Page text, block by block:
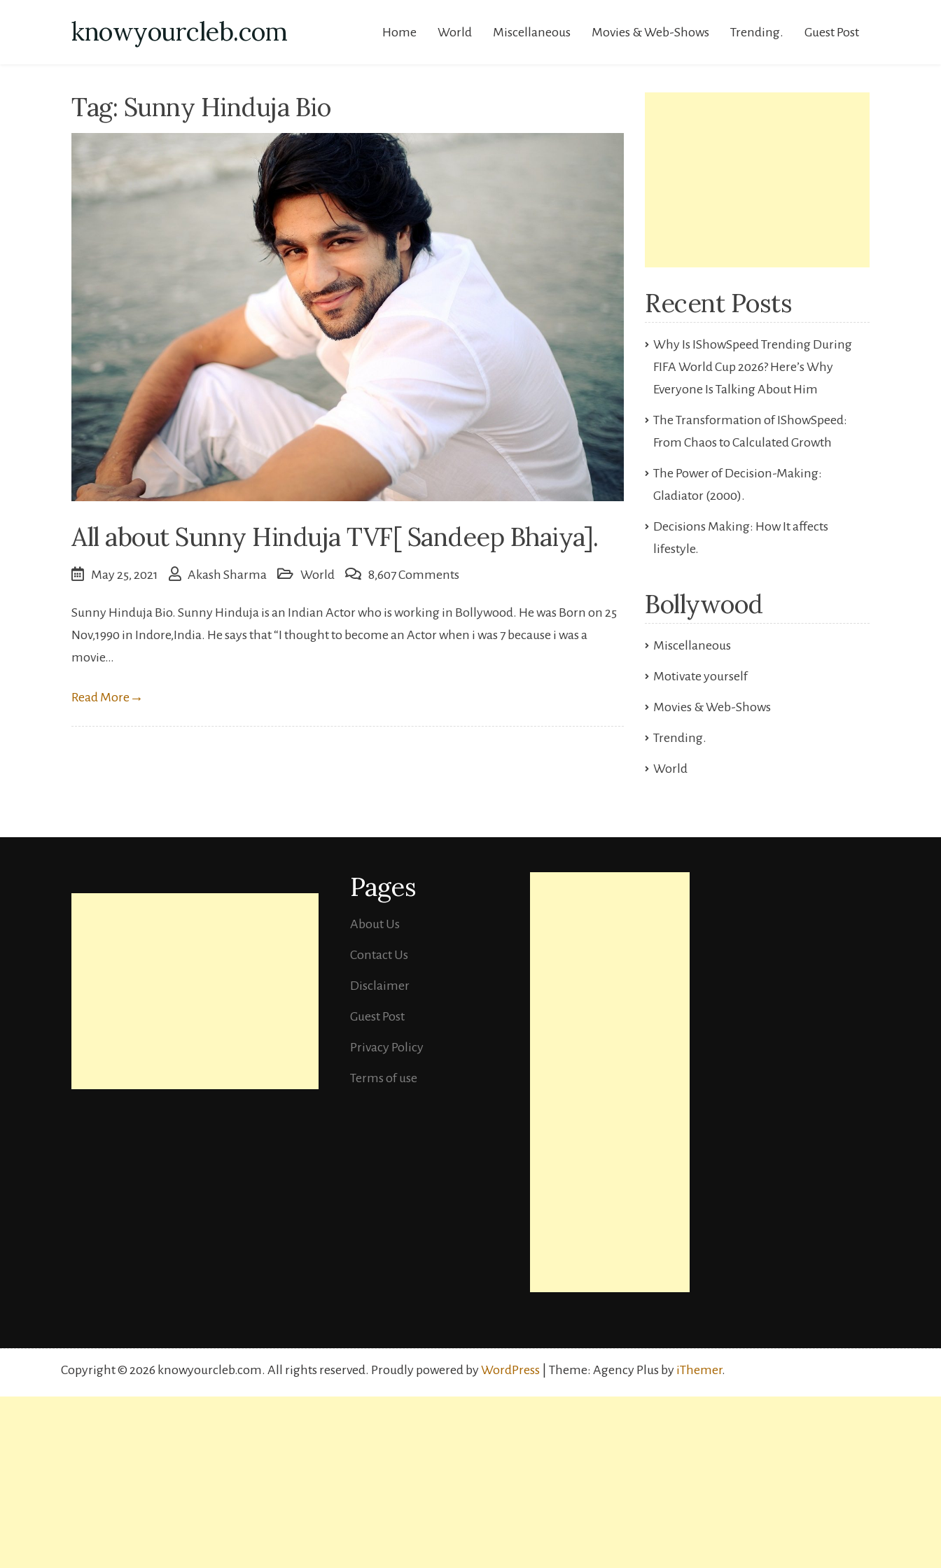
knowyourcleb.com Home World Miscellaneous Movies & Web-Shows Trending. Guest Post
Tag: Sunny Hinduja Bio
All about Sunny Hinduja TVF[ Sandeep Bhaiya].
May 25, 2021 Akash Sharma World 8,607 Comments
about
Sunny
Bhaiya].
Sunny Hinduja Bio. Sunny Hinduja is an Indian Actor who is working in Bollywood. He was Born on 25
Nov,1990 in Indore,India. He says that “I thought to become an Actor when i was 7 because i was a
movie…
Read More →
Recent Posts
Why Is IShowSpeed Trending During
FIFA World Cup 2026? Here’s Why
Everyone Is Talking About Him
The Transformation of IShowSpeed:
From Chaos to Calculated Growth
The Power of Decision-Making:
Gladiator (2000).
Decisions Making: How It affects
lifestyle.
Bollywood
Miscellaneous
Motivate yourself
Movies & Web-Shows
Trending.
World
Pages
About Us
Contact Us
Disclaimer
Guest Post
Privacy Policy
Terms of use
Copyright © 2026 knowyourcleb.com. All rights reserved. Proudly powered byWordPress | Theme: Agency Plus by iThemer.